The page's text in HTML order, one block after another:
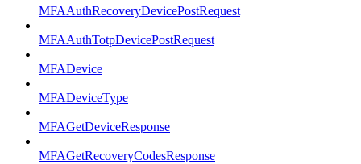
MFAAuthRecoveryDevicePostRequest
MFAAuthTotpDevicePostRequest
MFADevice
MFADeviceType
MFAGetDeviceResponse
MFAGetRecoveryCodesResponse